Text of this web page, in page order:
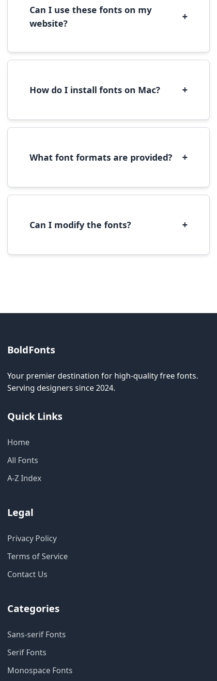
Can I use these fonts on my
website?
+
We recommend converting fonts to
How do I install fonts on Mac? +
to open in Font Book, then click 'Install Font' in
What font formats are provided? +
(OpenType) formats, which are compatible
Can I modify the fonts? +
BoldFonts
Your premier destination for high-quality free fonts.
Serving designers since 2024.
Quick Links
Home
All Fonts
A-Z Index
Legal
Privacy Policy
Terms of Service
Contact Us
Categories
Sans-serif Fonts
Serif Fonts
Monospace Fonts